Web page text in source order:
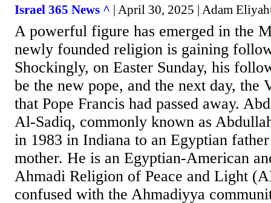
Israel 365 News ^ | April 30, 2025 | Adam
A powerful figure has emerged in the
newly founded religion is gaining
Shockingly, on Easter Sunday, his
be the new pope, and the next day, the
that Pope Francis had passed away.
Al-Sadiq, commonly known as
in 1983 in Indiana to an Egyptian
mother. He is an Egyptian-American
Ahmadi Religion of Peace and Light
confused with the Ahmadiyya